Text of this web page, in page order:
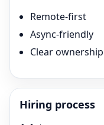
Remote-first
Async-friendly
Clear ownership
Hiring process